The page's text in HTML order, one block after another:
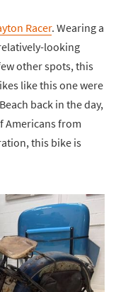
Racer. Wearing a
looking
other spots, this
like this one were
back in the day,
Americans from
this bike is